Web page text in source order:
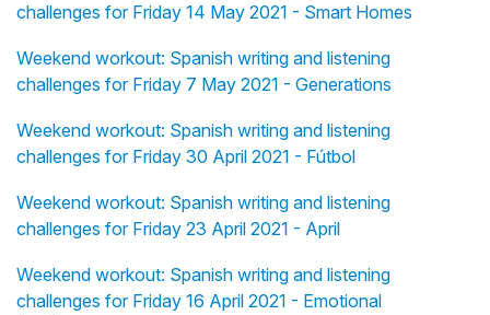
challenges for Friday 14 May 2021 - Smart Homes
Weekend workout: Spanish writing and listening
challenges for Friday 7 May 2021 - Generations
Weekend workout: Spanish writing and listening
challenges for Friday 30 April 2021 - Fútbol
Weekend workout: Spanish writing and listening
challenges for Friday 23 April 2021 - April
Weekend workout: Spanish writing and listening
challenges for Friday 16 April 2021 - Emotional